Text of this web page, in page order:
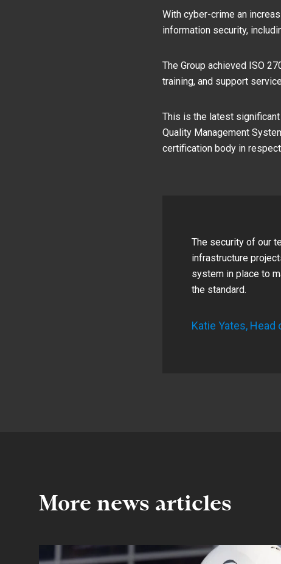
With cyber-crime an
information security,
The Group achieved ISO
training, and support
This is the latest
Quality Management
certification body in
The security of our
infrastructure
system in place to
the standard.
Katie Yates,
More news articles